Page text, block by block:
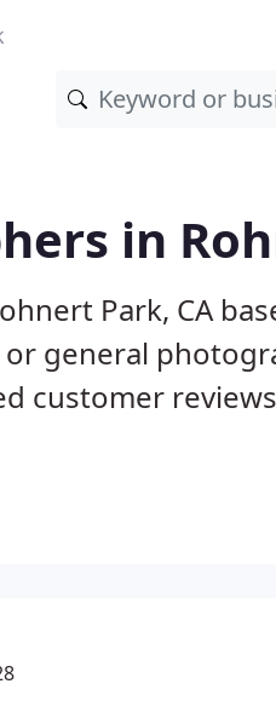
in
Park, CA
general
customer